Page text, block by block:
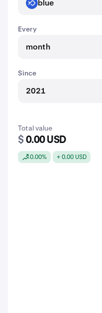
BLUE blue
Every
month
Since
2021
Total value
$ 0.00 USD
0.00% + 0.00 USD